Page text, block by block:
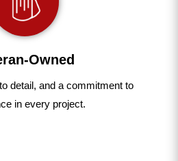
Owned
detail, and a commitment to
in every project.